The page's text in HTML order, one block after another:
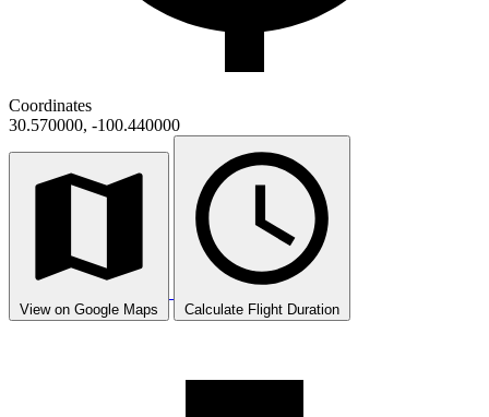
Coordinates
30.570000, -100.440000
View on Google Maps Calculate Flight Duration